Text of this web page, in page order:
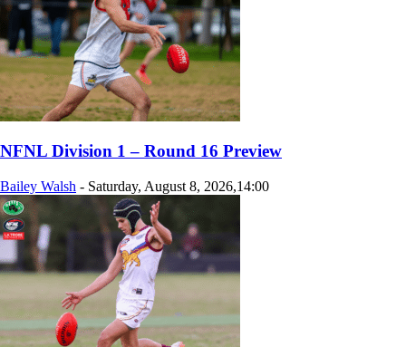
NFNL Division 1 – Round 16 Preview
Bailey Walsh - Saturday, August 8, 2026,14:00